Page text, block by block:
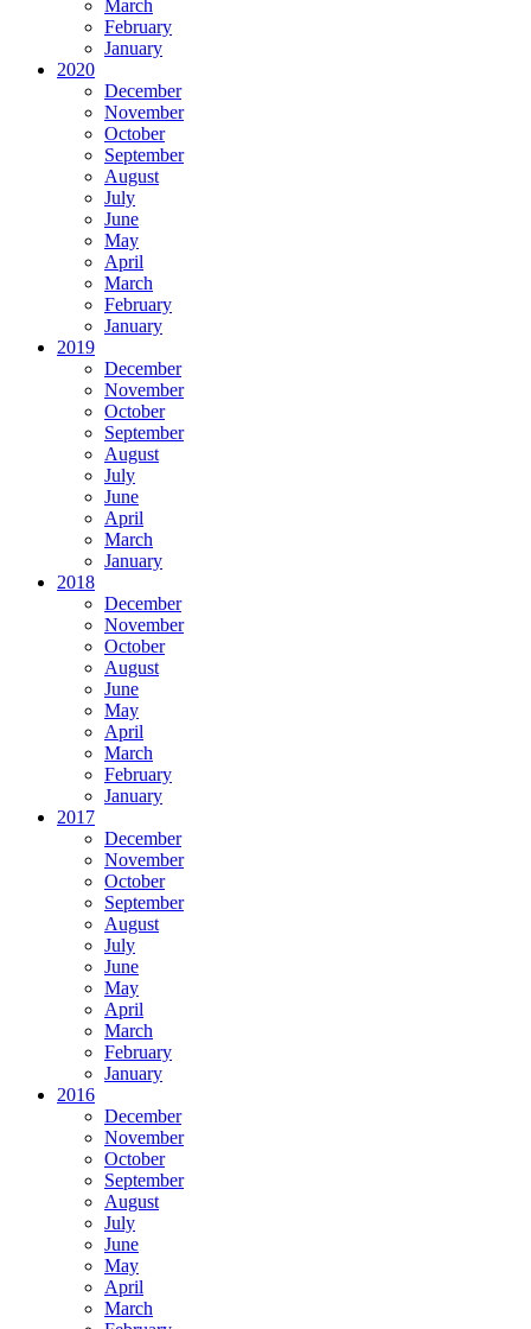
March
February
January
2020
December
November
October
September
August
July
June
May
April
March
February
January
2019
December
November
October
September
August
July
June
April
March
January
2018
December
November
October
August
June
May
April
March
February
January
2017
December
November
October
September
August
July
June
May
April
March
February
January
2016
December
November
October
September
August
July
June
May
April
March